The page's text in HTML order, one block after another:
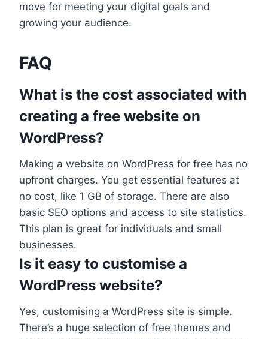
move for meeting your digital goals and
growing your audience.
FAQ
What is the cost associated with
creating a free website on
WordPress?
Making a website on WordPress for free has no
upfront charges. You get essential features at
no cost, like 1 GB of storage. There are also
basic SEO options and access to site statistics.
This plan is great for individuals and small
businesses.
Is it easy to customise a
WordPress website?
Yes, customising a WordPress site is simple.
There’s a huge selection of free themes and